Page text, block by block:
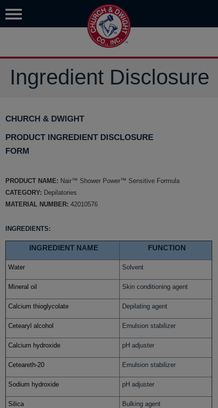
Ingredient Disclosure
CHURCH & DWIGHT
PRODUCT INGREDIENT DISCLOSURE
FORM
PRODUCT NAME: Nair™ Shower Power™ Sensitive Formula
CATEGORY: Depilatories
MATERIAL NUMBER:42010576
INGREDIENTS:
INGREDIENT NAME FUNCTION
Water Solvent
Mineral oil Skin conditioning agent
Calcium thioglycolate Depilating agent
Cetearyl alcohol Emulsion stabilizer
Calcium hydroxide pH adjuster
Ceteareth-20 Emulsion stabilizer
Sodium hydroxide pH adjuster
Silica Bulking agent